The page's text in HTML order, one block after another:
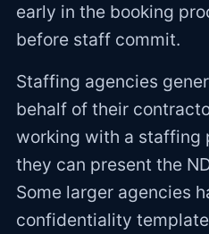
early in the booking
before staff commit.
Staffing agencies
behalf of their
working with a staffing
they can present the
Some larger agencies
confidentiality